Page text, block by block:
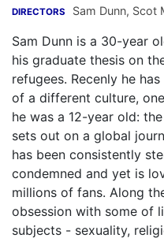
DIRECTORS Sam Dunn, Scot
Sam Dunn is a 30-year
his graduate thesis on
refugees. Recenly he
of a different culture,
he was a 12-year old:
sets out on a global
has been consistently
condemned and yet is
millions of fans. Along
obsession with some of
subjects - sexuality,